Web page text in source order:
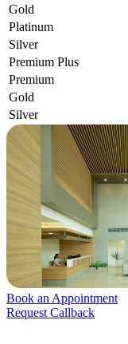
Gold
Platinum
Silver
Premium Plus
Premium
Gold
Silver
Book an Appointment
Request Callback